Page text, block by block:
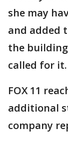
she may
and added
the
called for it.
FOX 11
additional
company